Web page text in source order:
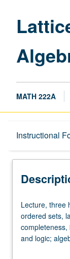
MATH 222A
Instructional
Description
Lecture,
three
hours.
Requisite:
Lecture, three
ordered sets,
completeness,
and logic;
subdirect